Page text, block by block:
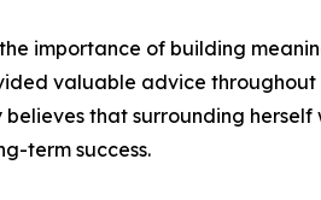
importance of building
valuable advice
that surrounding
term success.